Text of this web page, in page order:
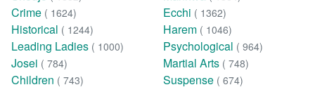
Crime ( 1624) Ecchi ( 1362)
Historical ( 1244) Harem ( 1046)
Leading Ladies ( 1000) Psychological ( 964)
Josei ( 784) Martial Arts ( 748)
Children ( 743) Suspense ( 674)